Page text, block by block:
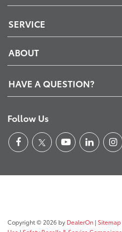
SERVICE
ABOUT
HAVE A QUESTION?
Follow Us
Copyright © 2026 by DealerOn | Sitemap